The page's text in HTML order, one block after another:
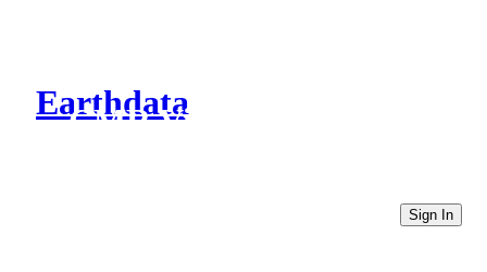
Earthdata
CMR Virtual Directories
Sign In